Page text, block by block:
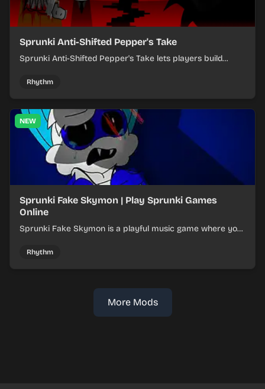
Sprunki Anti-Shifted Pepper's Take
Sprunki Anti-Shifted Pepper's Take lets players build
Rhythm
NEW
Sprunki Fake Skymon | Play Sprunki Games
Online
Sprunki Fake Skymon is a playful music game where you
Rhythm
More Mods